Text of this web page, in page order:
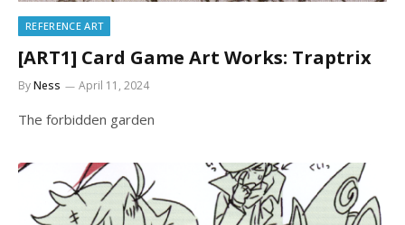
REFERENCE ART
[ART1] Card Game Art Works: Traptrix
ByNess April 11, 2024
The forbidden garden